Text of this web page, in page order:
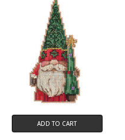
ADD TO CART